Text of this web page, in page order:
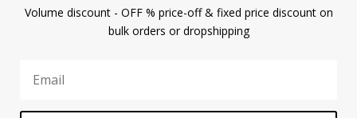
Volume discount - OFF % price-off & fixed price discount on
bulk orders or dropshipping